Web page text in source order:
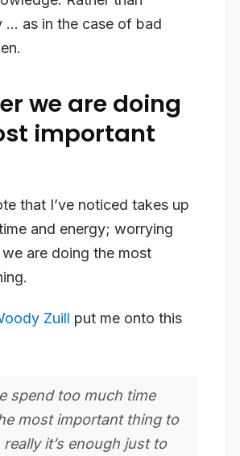
… as in the case of bad
we are doing
important
that I’ve noticed takes up
and energy; worrying
are doing the most
Zuill put me onto this
spend too much time
most important thing to
it’s enough just to